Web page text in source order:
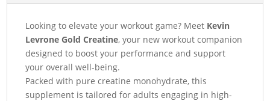
Looking to elevate your workout game? Meet Kevin
Levrone Gold Creatine, your new workout companion
designed to boost your performance and support
your overall well-being.
Packed with pure creatine monohydrate, this
supplement is tailored for adults engaging in high-